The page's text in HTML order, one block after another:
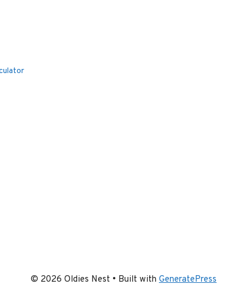
© 2026 Oldies Nest • Built with GeneratePress